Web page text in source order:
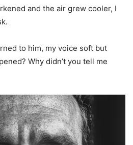
and the air grew cooler, I
to him, my voice soft but
Why didn’t you tell me